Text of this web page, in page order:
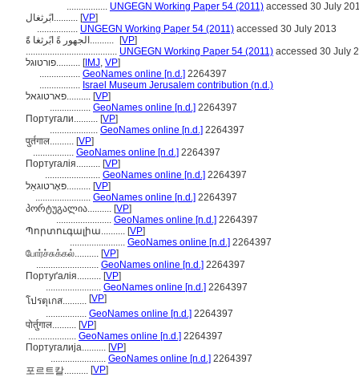
................. UNGEGN Working Paper 54 (2011) accessed 30 July
ابًرثغال.......... [VP]
................. UNGEGN Working Paper 54 (2011) accessed 30 July 2013
الجهور ةً ابًرثغا ةًَ..........
[VP]
...................................... UNGEGN Working Paper 54 (2011) accessed 30 July
פורטוגל.......... [IMJ, VP]
................. GeoNames online [n.d.] 2264397
................. Israel Museum Jerusalem contribution (n.d.)
פארטוגאל.......... [VP]
................. GeoNames online [n.d.] 2264397
Португали.......... [VP]
.................... GeoNames online [n.d.] 2264397
पुर्तगाल.......... [VP]
................. GeoNames online [n.d.] 2264397
Португалія.......... [VP]
....................... GeoNames online [n.d.] 2264397
פּאָרטוגאַל.......... [VP]
....................... GeoNames online [n.d.] 2264397
პორტუგალია.......... [VP]
....................... GeoNames online [n.d.] 2264397
Պորտուգալիա.......... [VP]
....................... GeoNames online [n.d.] 2264397
போர்ச்சுக்கல்.......... [VP]
.......................... GeoNames online [n.d.] 2264397
Портуґалія.......... [VP]
....................... GeoNames online [n.d.] 2264397
โปรตุเกส.......... [VP]
................. GeoNames online [n.d.] 2264397
पोर्तुगाल.......... [VP]
.................... GeoNames online [n.d.] 2264397
Португалија.......... [VP]
....................... GeoNames online [n.d.] 2264397
포르트칼.......... [VP]